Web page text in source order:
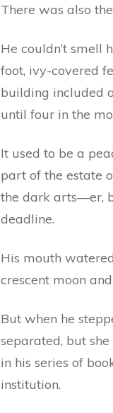
There was also
He couldn’t smell
foot, ivy-covered
building included
until four in the
It used to be a
part of the estate
the dark arts—er,
deadline.
His mouth
crescent moon
But when he
separated, but
in his series of
institution.